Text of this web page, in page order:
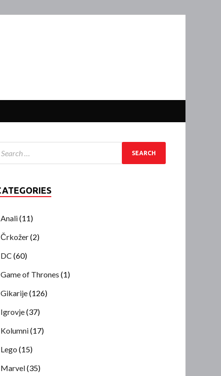
Anali(11)
Črkožer(2)
DC (60)
Game of Thrones (1)
Gikarije(126)
Igrovje(37)
Kolumni(17)
Lego (15)
Marvel(35)